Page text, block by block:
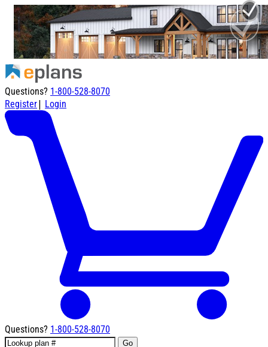
Questions? 1-800-528-8070
Register| Login
Questions? 1-800-528-8070
Go